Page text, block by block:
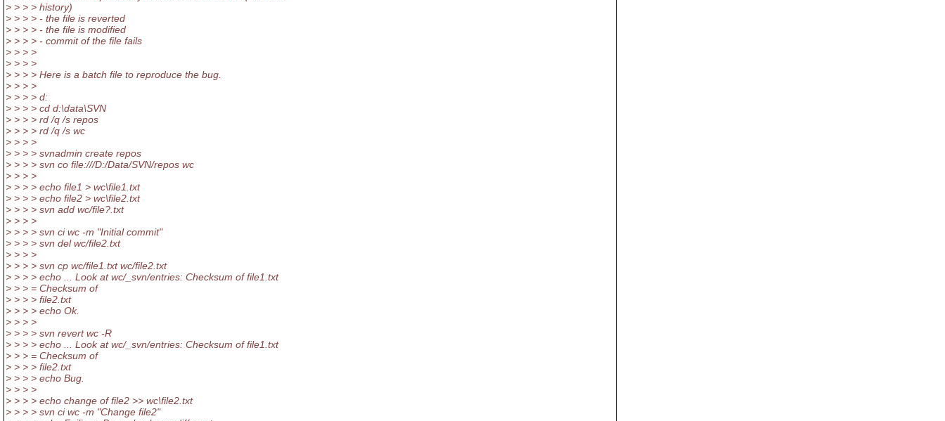
> > > > history)
> > > > - the file is reverted
> > > > - the file is modified
> > > > - commit of the file fails
> > > >
> > > >
> > > > Here is a batch file to reproduce the bug.
> > > >
> > > > d:
> > > > cd d:\data\SVN
> > > > rd /q /s repos
> > > > rd /q /s wc
> > > >
> > > > svnadmin create repos
> > > > svn co file:///D:/Data/SVN/repos wc
> > > >
> > > > echo file1 > wc\file1.txt
> > > > echo file2 > wc\file2.txt
> > > > svn add wc/file?.txt
> > > >
> > > > svn ci wc -m "Initial commit"
> > > > svn del wc/file2.txt
> > > >
> > > > svn cp wc/file1.txt wc/file2.txt
> > > > echo ... Look at wc/_svn/entries: Checksum of file1.txt
> > > = Checksum of
> > > > file2.txt
> > > > echo Ok.
> > > >
> > > > svn revert wc -R
> > > > echo ... Look at wc/_svn/entries: Checksum of file1.txt
> > > = Checksum of
> > > > file2.txt
> > > > echo Bug.
> > > >
> > > > echo change of file2 >> wc\file2.txt
> > > > svn ci wc -m "Change file2"